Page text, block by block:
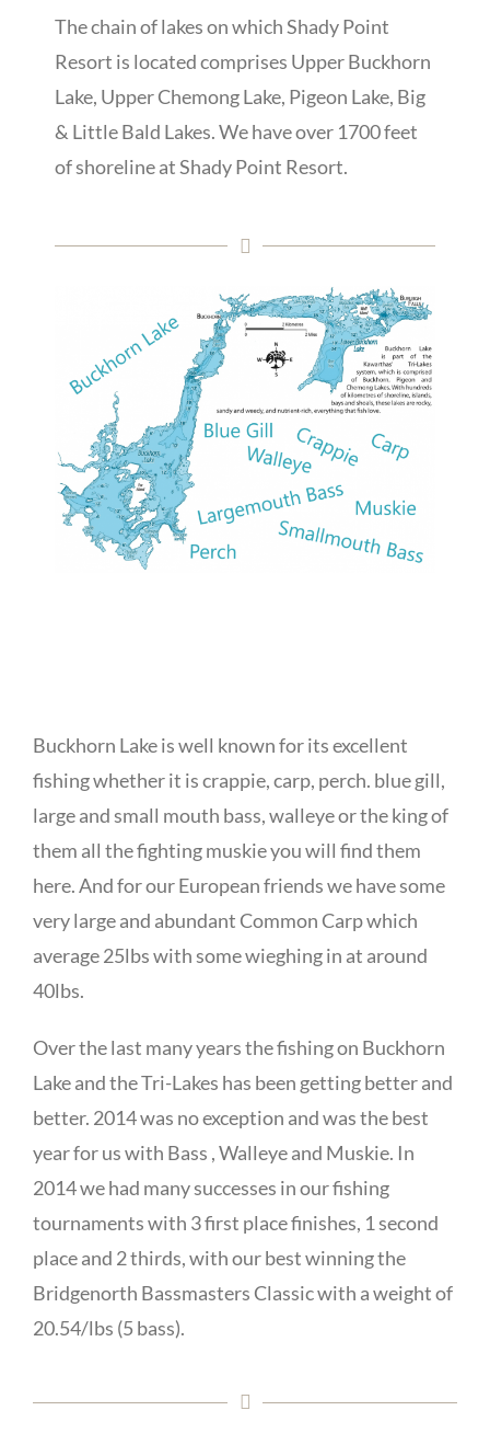
The chain of lakes on which Shady Point
Resort is located comprises Upper Buckhorn
Lake, Upper Chemong Lake, Pigeon Lake, Big
& Little Bald Lakes.We have over 1700 feet
of shoreline at Shady Point Resort.
Buckhorn Lake is well known for its excellent
fishing whether it is crappie, carp, perch. blue gill,
large and small mouth bass, walleye or the king of
them all the fighting muskie you will find them
here. And for our European friends we have some
very large and abundant Common Carp which
average 25lbs with some wieghing in at around
40lbs.
Over the last many years the fishing on Buckhorn
Lake and the Tri-Lakes has been getting better and
better. 2014 was no exception and was the best
year for us with Bass , Walleye and Muskie. In
2014 we had many successes in our fishing
tournaments with 3 first place finishes, 1 second
place and 2 thirds, with our best winning the
Bridgenorth Bassmasters Classic with a weight of
20.54/lbs (5 bass).